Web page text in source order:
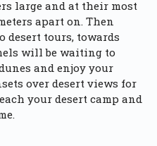
large and at their most
apart on. Then
desert tours, towards
will be waiting to
and enjoy your
over desert views for
your desert camp and